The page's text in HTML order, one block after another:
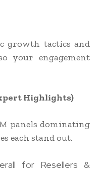
growth tactics and
your engagement
Highlights)
panels dominating
each stand out.
for Resellers &